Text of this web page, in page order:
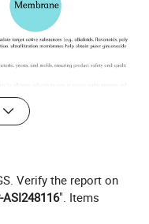
Verify the report on
ASI248116". Items